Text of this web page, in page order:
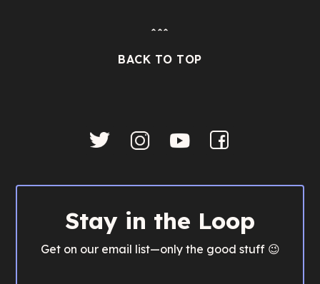
ˆˆˆ
BACK TO TOP
Stay in the Loop
Get on our email list—only the good stuff 😉